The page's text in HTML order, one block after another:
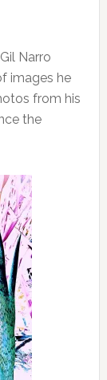
Narro
images he
from his
the